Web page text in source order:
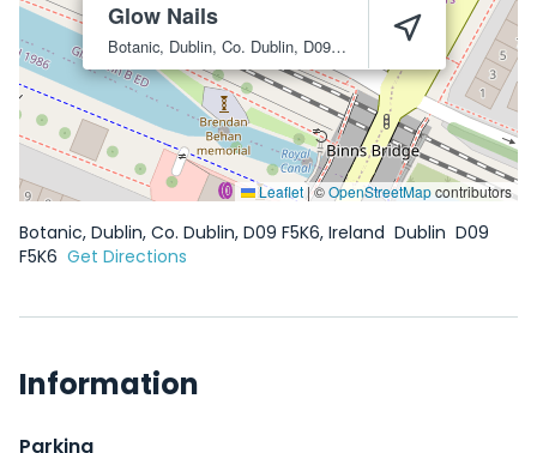
Glow Nails
Botanic, Dublin, Co. Dublin, D09 F5K6, Ireland Dublin D09
Leaflet |©OpenStreetMapcontributors
Botanic, Dublin, Co. Dublin, D09 F5K6, Ireland Dublin D09
F5K6 Get Directions
Information
Parking